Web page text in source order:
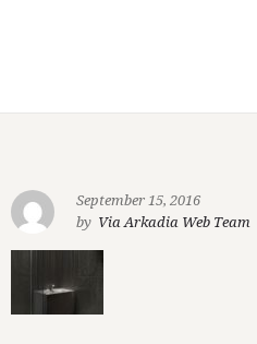
September 15, 2016
by Via Arkadia Web Team